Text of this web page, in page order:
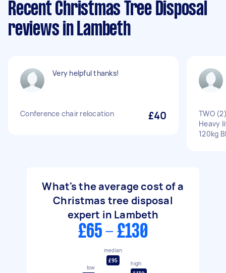
Recent Christmas Tree Disposal
reviews in Lambeth
Very helpful thanks!
Conference chair relocation £40
TWO
Heavy
120kg
What's the average cost of a
Christmas tree disposal
expert in Lambeth
£65 - £130
low
median
£95
high